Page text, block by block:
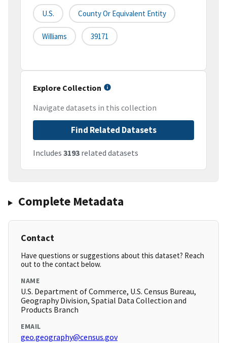
U.S. County Or Equivalent Entity
Williams 39171
Explore Collection
Navigate datasets in this collection
Find Related Datasets
Includes 3193 related datasets
Complete Metadata
Contact
Have questions or suggestions about this dataset? Reach
out to the contact below.
NAME
U.S. Department of Commerce, U.S. Census Bureau,
Geography Division, Spatial Data Collection and
Products Branch
EMAIL
geo.geography@census.gov